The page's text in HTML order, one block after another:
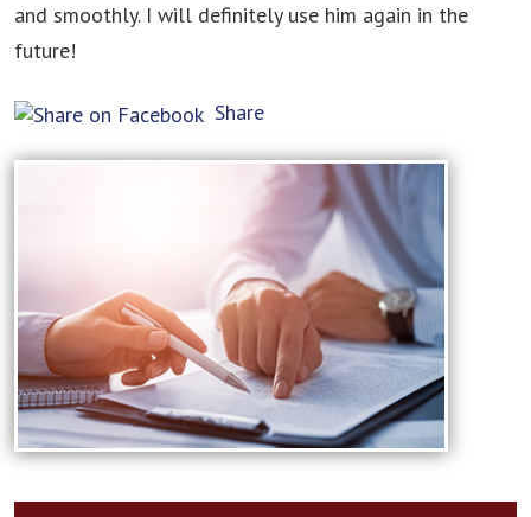
and smoothly. I will definitely use him again in the
future!
Share